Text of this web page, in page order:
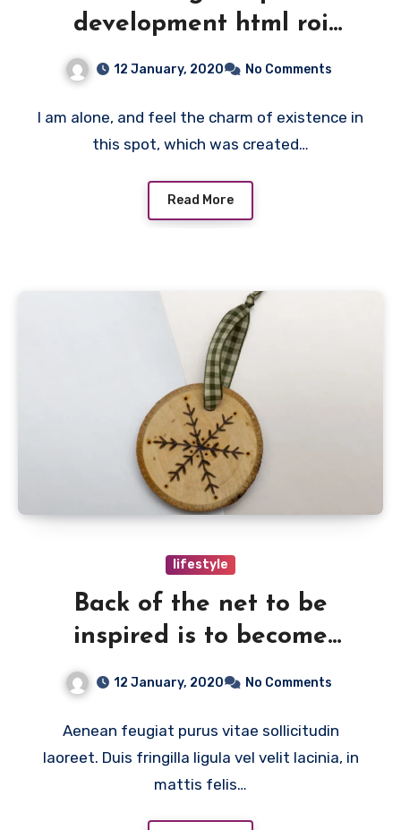
development html roi
feedback team website.
12 January, 2020 No Comments
I am alone, and feel the charm of existence in
this spot, which was created…
Read More
lifestyle
Back of the net to be
inspired is to become
12 January, 2020 No Comments
Aenean feugiat purus vitae sollicitudin
laoreet. Duis fringilla ligula vel velit lacinia, in
mattis felis…